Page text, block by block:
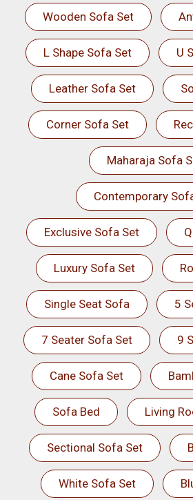
Wooden Sofa Set
L Shape Sofa Set U
Leather Sofa Set
Corner Sofa Set
Maharaja Sofa
Contemporary
Exclusive Sofa Set
Luxury Sofa Set
Single Seat Sofa 5
7 Seater Sofa Set 9
Cane Sofa Set
Sofa Bed Living
Sectional Sofa Set
White Sofa Set